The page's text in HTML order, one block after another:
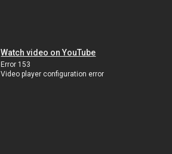
Watch video on YouTube
Error 153
Video player configuration error